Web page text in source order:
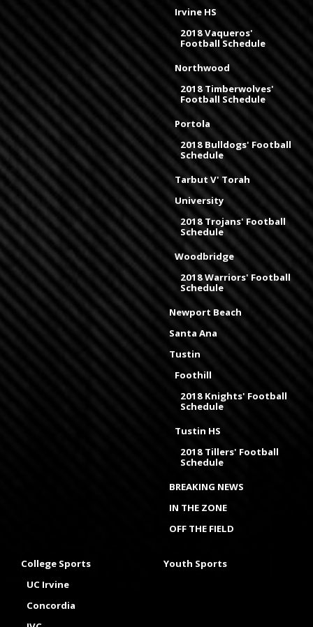
Irvine HS
2018 Vaqueros'
Football Schedule
Northwood
2018 Timberwolves'
Football Schedule
Portola
2018 Bulldogs' Football
Schedule
Tarbut V' Torah
University
2018 Trojans' Football
Schedule
Woodbridge
2018 Warriors' Football
Schedule
Newport Beach
Santa Ana
Tustin
Foothill
2018 Knights' Football
Schedule
Tustin HS
2018 Tillers' Football
Schedule
BREAKING NEWS
IN THE ZONE
OFF THE FIELD
College Sports
UC Irvine
Concordia
Youth Sports